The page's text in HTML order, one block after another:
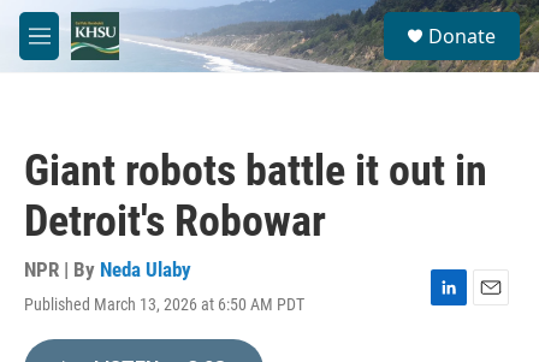
Skip to main content
M
e
S
e
a
Donate
Giant robots battle it out in
Detroit's Robowar
NPR | By Neda Ulaby
Published March 13, 2026 at 6:50 AM PDT
L
E